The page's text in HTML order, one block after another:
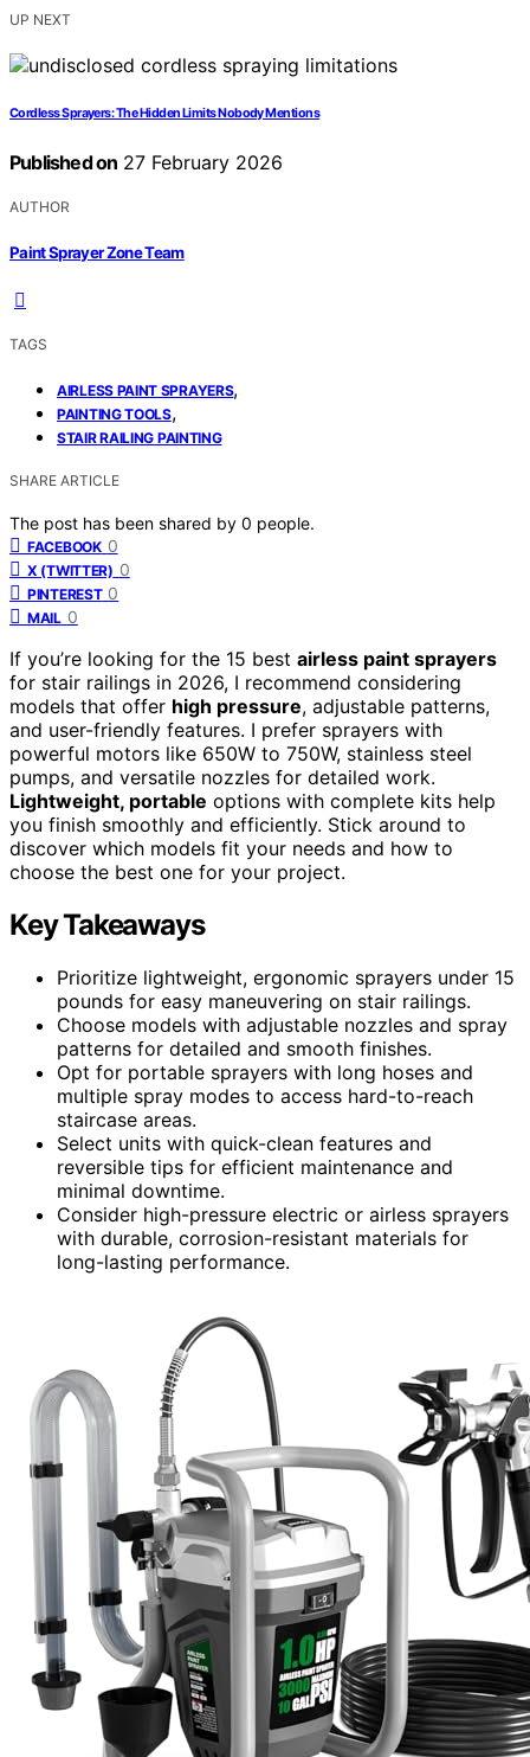
UP NEXT
Cordless Sprayers: The Hidden Limits Nobody Mentions
Published on 27 February 2026
AUTHOR
Paint Sprayer Zone Team
TAGS
AIRLESS PAINT SPRAYERS,
PAINTING TOOLS,
STAIR RAILING PAINTING
SHARE ARTICLE
The post has been shared by 0 people.
FACEBOOK 0
X (TWITTER) 0
PINTEREST 0
MAIL 0
If you’re looking for the 15 best airless paint sprayers
for stair railings in 2026, I recommend considering
models that offer high pressure, adjustable patterns,
and user-friendly features. I prefer sprayers with
powerful motors like 650W to 750W, stainless steel
pumps, and versatile nozzles for detailed work.
Lightweight, portable options with complete kits help
you finish smoothly and efficiently. Stick around to
discover which models fit your needs and how to
choose the best one for your project.
Key Takeaways
Prioritize lightweight, ergonomic sprayers under 15
pounds for easy maneuvering on stair railings.
Choose models with adjustable nozzles and spray
patterns for detailed and smooth finishes.
Opt for portable sprayers with long hoses and
multiple spray modes to access hard-to-reach
staircase areas.
Select units with quick-clean features and
reversible tips for efficient maintenance and
minimal downtime.
Consider high-pressure electric or airless sprayers
with durable, corrosion-resistant materials for
long-lasting performance.